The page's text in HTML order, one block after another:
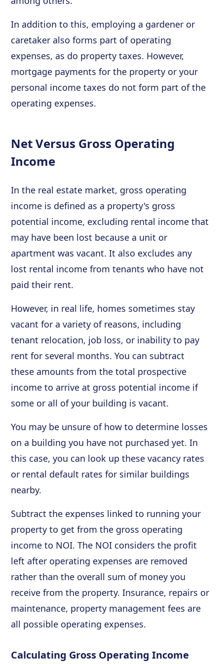
In addition to this, employing a gardener or
caretaker also forms part of operating
expenses, as do property taxes. However,
mortgage payments for the property or your
personal income taxes do not form part of the
operating expenses.
Net Versus Gross Operating
Income
In the real estate market, gross operating
income is defined as a property's gross
potential income, excluding rental income that
may have been lost because a unit or
apartment was vacant. It also excludes any
lost rental income from tenants who have not
paid their rent.
However, in real life, homes sometimes stay
vacant for a variety of reasons, including
tenant relocation, job loss, or inability to pay
rent for several months. You can subtract
these amounts from the total prospective
income to arrive at gross potential income if
some or all of your building is vacant.
You may be unsure of how to determine losses
on a building you have not purchased yet. In
this case, you can look up these vacancy rates
or rental default rates for similar buildings
nearby.
Subtract the expenses linked to running your
property to get from the gross operating
income to NOI. The NOI considers the profit
left after operating expenses are removed
rather than the overall sum of money you
receive from the property. Insurance, repairs or
maintenance, property management fees are
all possible operating expenses.
Calculating Gross Operating Income